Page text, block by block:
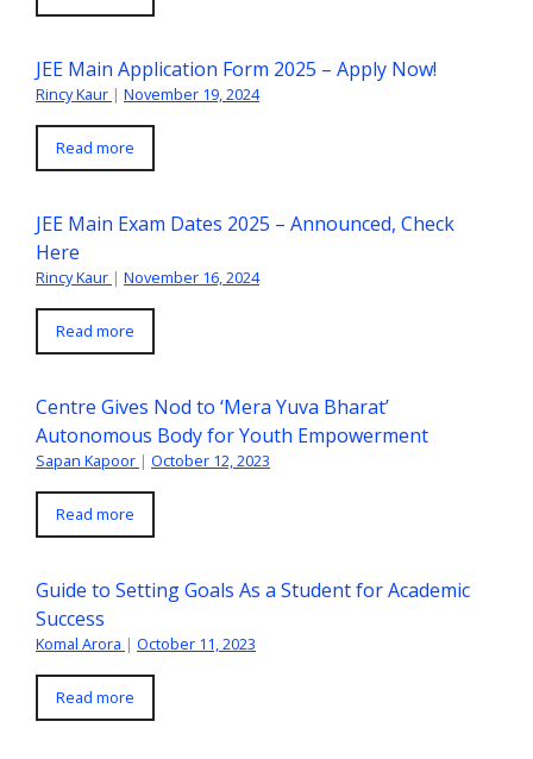
JEE Main Application Form 2025 – Apply Now!
Rincy Kaur | November 19, 2024
Read more
JEE Main Exam Dates 2025 – Announced, Check
Here
Rincy Kaur | November 16, 2024
Read more
Centre Gives Nod to ‘Mera Yuva Bharat’
Autonomous Body for Youth Empowerment
Sapan Kapoor | October 12, 2023
Read more
Guide to Setting Goals As a Student for Academic
Success
Komal Arora | October 11, 2023
Read more